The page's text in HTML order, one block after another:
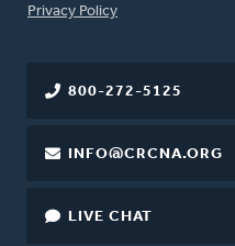
FOOTER
Privacy Policy
800-272-5125
INFO@CRCNA.ORG
LIVE CHAT